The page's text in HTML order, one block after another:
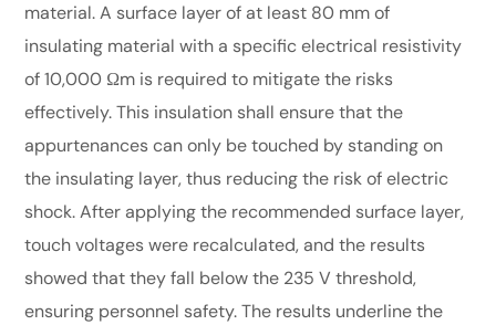
material. A surface layer of at least 80 mm of
insulating material with a specific electrical resistivity
of 10,000 Ωm is required to mitigate the risks
effectively. This insulation shall ensure that the
appurtenances can only be touched by standing on
the insulating layer, thus reducing the risk of electric
shock. After applying the recommended surface layer,
touch voltages were recalculated, and the results
showed that they fall below the 235 V threshold,
ensuring personnel safety. The results underline the